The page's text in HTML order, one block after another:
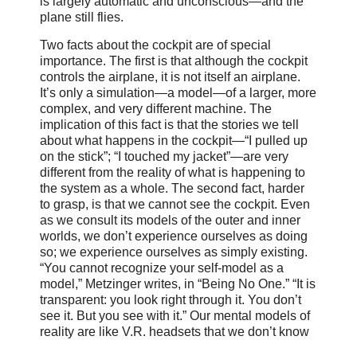
plane still flies.
Two facts about the cockpit are of special
importance. The first is that although the cockpit
controls the airplane, it is not itself an airplane.
It’s only a simulation—a model—of a larger, more
complex, and very different machine. The
implication of this fact is that the stories we tell
about what happens in the cockpit—“I pulled up
on the stick”; “I touched my jacket”—are very
different from the reality of what is happening to
the system as a whole. The second fact, harder
to grasp, is that we cannot see the cockpit. Even
as we consult its models of the outer and inner
worlds, we don’t experience ourselves as doing
so; we experience ourselves as simply existing.
“You cannot recognize your self-model as a
model,” Metzinger writes, in “Being No One.” “It is
transparent: you look right through it. You don’t
see it. But you see with it.” Our mental models of
reality are like V.R. headsets that we don’t know